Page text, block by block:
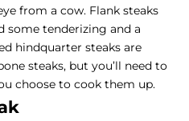
from a cow. Flank steaks
some tenderizing and a
hindquarter steaks are
steaks, but you’ll need to
choose to cook them up.